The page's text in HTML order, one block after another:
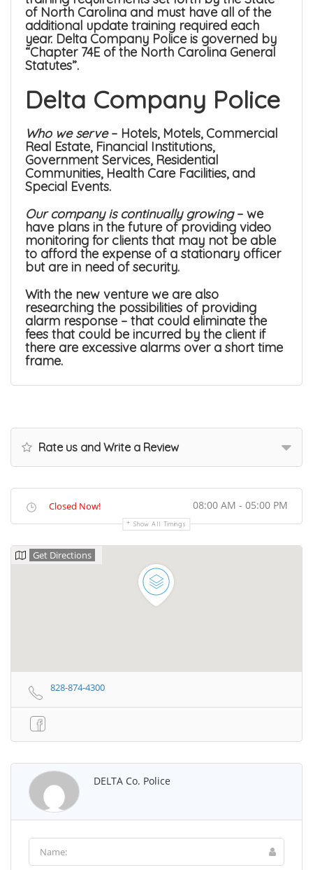
of North Carolina and must have all of the
additional update training required each
year. Delta Company Police is governed by
“Chapter 74E of the North Carolina General
Statutes”.
Delta Company Police
Who we serve– Hotels, Motels, Commercial
Real Estate, Financial Institutions,
Government Services, Residential
Communities, Health Care Facilities, and
Special Events.
Our company is continually growing– we
have plans in the future of providing video
monitoring for clients that may not be able
to afford the expense of a stationary officer
but are in need of security.
With the new venture we are also
researching the possibilities of providing
alarm response – that could eliminate the
fees that could be incurred by the client if
there are excessive alarms over a short time
frame.
Rate us and Write a Review
Closed Now! 08:00 AM - 05:00 PM
Show All Timings
Get Directions
828-874-4300
DELTA Co. Police